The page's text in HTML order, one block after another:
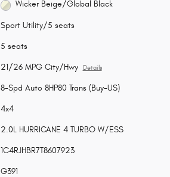
Wicker Beige/Global Black
Sport Utility/5 seats
5 seats
21/26 MPG City/Hwy Details
8-Spd Auto 8HP80 Trans (Buy-US)
4x4
2.0L HURRICANE 4 TURBO W/ESS
1C4RJHBR7T8607923
G391